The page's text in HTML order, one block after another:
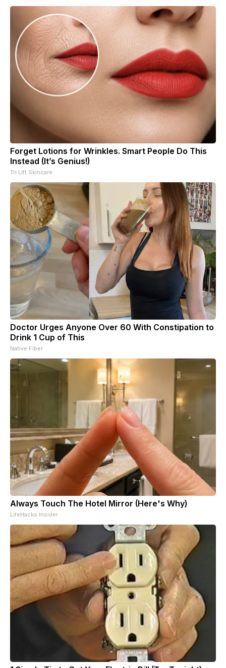
Forget Lotions for Wrinkles. Smart People Do This
Instead (It’s Genius!)
Tri Lift Skincare
Doctor Urges Anyone Over 60 With Constipation to
Drink 1 Cup of This
Native Fiber
Always Touch The Hotel Mirror (Here's Why)
LifeHacks Insider